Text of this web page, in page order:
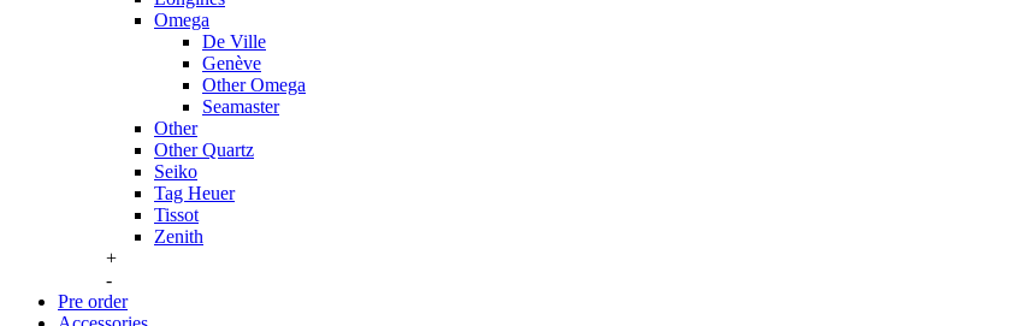
Omega
De Ville
Genève
Other Omega
Seamaster
Other
Other Quartz
Seiko
Tag Heuer
Tissot
Zenith
+
-
Pre order